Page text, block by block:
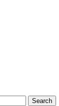
Search